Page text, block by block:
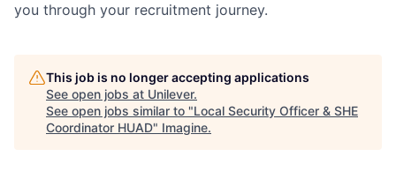
you through your recruitment journey.
This job is no longer accepting applications
See open jobs at Unilever.
See open jobs similar to "Local Security Officer & SHE
Coordinator HUAD" Imagine.